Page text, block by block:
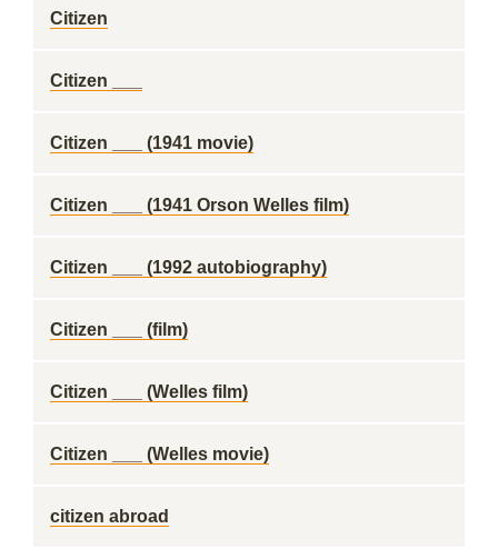
Citizen
Citizen ___
Citizen ___ (1941 movie)
Citizen ___ (1941 Orson Welles film)
Citizen ___ (1992 autobiography)
Citizen ___ (film)
Citizen ___ (Welles film)
Citizen ___ (Welles movie)
citizen abroad